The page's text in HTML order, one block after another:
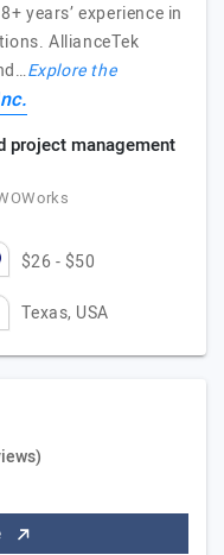
years’ experience in
AllianceTek
Explore the
project management
$26 - $50
Texas, USA